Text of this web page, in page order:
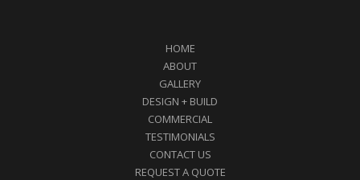
HOME
ABOUT
GALLERY
DESIGN + BUILD
COMMERCIAL
TESTIMONIALS
CONTACT US
REQUEST A QUOTE